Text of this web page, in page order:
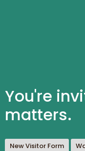
You're
matters.
New Visitor Form